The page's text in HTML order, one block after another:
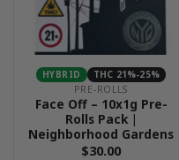
HYBRID
THC 21%-25%
PRE-ROLLS
Face Off – 10x1g Pre-
Rolls Pack |
Neighborhood Gardens
$30.00